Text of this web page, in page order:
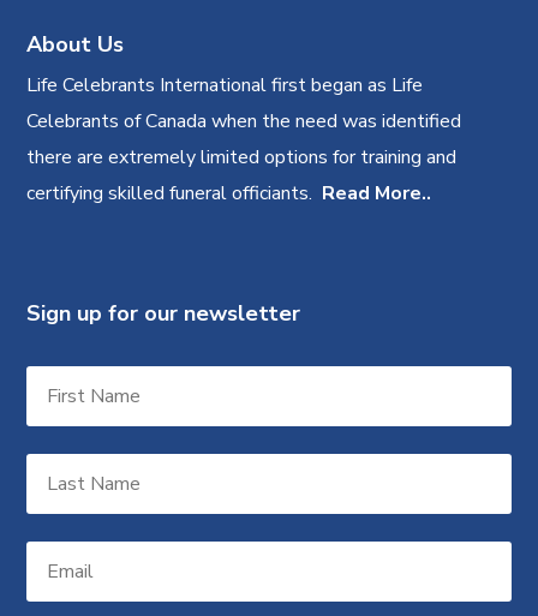
About Us
Life Celebrants International first began as Life
Celebrants of Canada when the need was identified
there are extremely limited options for training and
certifying skilled funeral officiants. Read More..
Sign up for our newsletter